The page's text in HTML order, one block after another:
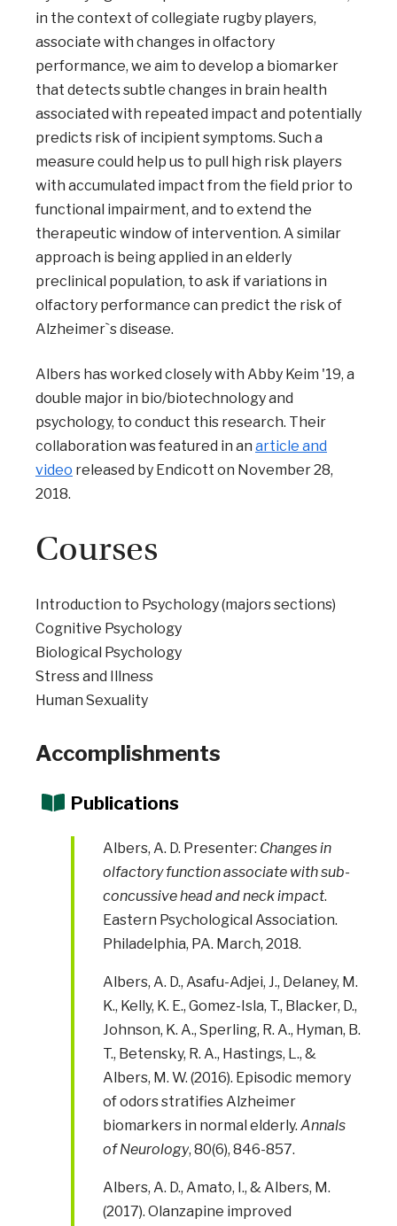
in the context of collegiate rugby players,
associate with changes in olfactory
performance, we aim to develop a biomarker
that detects subtle changes in brain health
associated with repeated impact and potentially
predicts risk of incipient symptoms. Such a
measure could help us to pull high risk players
with accumulated impact from the field prior to
functional impairment, and to extend the
therapeutic window of intervention. A similar
approach is being applied in an elderly
preclinical population, to ask if variations in
olfactory performance can predict the risk of
Alzheimer`s disease.
Albers has worked closely with Abby Keim '19, a
double major in bio/biotechnology and
psychology, to conduct this research. Their
collaboration was featured in an article and
video released by Endicott on November 28,
2018.
Courses
Introduction to Psychology (majors sections)
Cognitive Psychology
Biological Psychology
Stress and Illness
Human Sexuality
Accomplishments
Publications
Albers, A. D. Presenter: Changes in
olfactory function associate with sub-
concussive head and neck impact.
Eastern Psychological Association.
Philadelphia, PA. March, 2018.
Albers, A. D., Asafu-Adjei, J., Delaney, M.
K., Kelly, K. E., Gomez-Isla, T., Blacker, D.,
Johnson, K. A., Sperling, R. A., Hyman, B.
T., Betensky, R. A., Hastings, L., &
Albers, M. W. (2016). Episodic memory
of odors stratifies Alzheimer
biomarkers in normal elderly. Annals
of Neurology, 80(6), 846-857.
Albers, A. D., Amato, I., & Albers, M.
(2017). Olanzapine improved